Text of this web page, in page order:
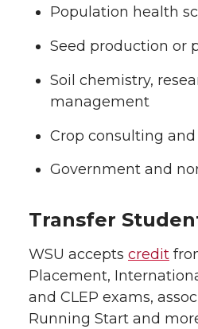
Population health
Seed production or
Soil chemistry,
management
Crop consulting and
Government and
Transfer
WSU accepts credit
Placement,
and CLEP exams,
Running Start and